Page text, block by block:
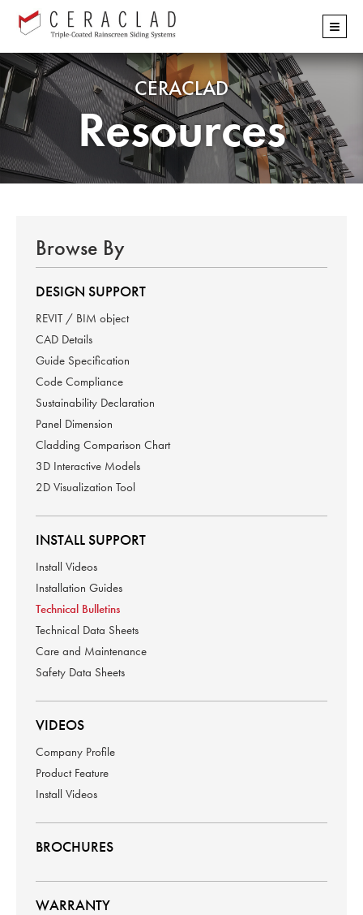
navigation
≡
CERACLAD
Resources
Browse By
DESIGN SUPPORT
REVIT / BIM object
CAD Details
Guide Specification
Code Compliance
Sustainability Declaration
Panel Dimension
Cladding Comparison Chart
3D Interactive Models
2D Visualization Tool
INSTALL SUPPORT
Install Videos
Installation Guides
Technical Bulletins
Technical Data Sheets
Care and Maintenance
Safety Data Sheets
VIDEOS
Company Profile
Product Feature
Install Videos
BROCHURES
WARRANTY